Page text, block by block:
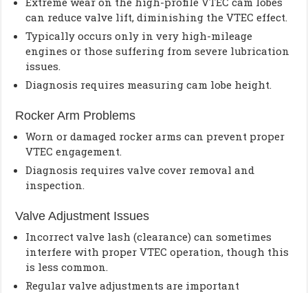
can reduce valve lift, diminishing the VTEC effect.
Typically occurs only in very high-mileage
engines or those suffering from severe lubrication
issues.
Diagnosis requires measuring cam lobe height.
Rocker Arm Problems
Worn or damaged rocker arms can prevent proper
VTEC engagement.
Diagnosis requires valve cover removal and
inspection.
Valve Adjustment Issues
Incorrect valve lash (clearance) can sometimes
interfere with proper VTEC operation, though this
is less common.
Regular valve adjustments are important